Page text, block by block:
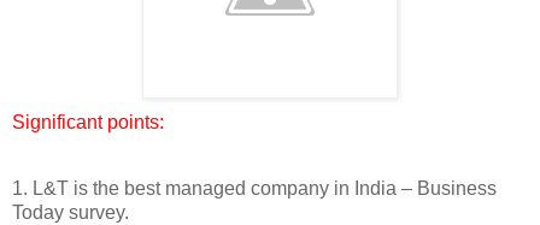
Significant points:
1. L&T is the best managed company in India – Business
Today survey.